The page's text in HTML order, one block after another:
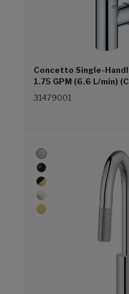
Concetto Single-
1.75 GPM (6.6 L/min)
31479001